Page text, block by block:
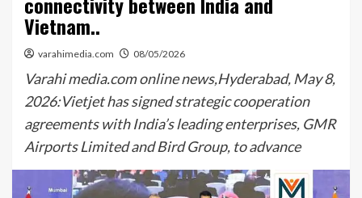
Vietnam..
varahimedia.com 08/05/2026
Varahi media.com online news,Hyderabad, May 8,
2026:Vietjet has signed strategic cooperation
agreements with India’s leading enterprises, GMR
Airports Limited and Bird Group, to advance